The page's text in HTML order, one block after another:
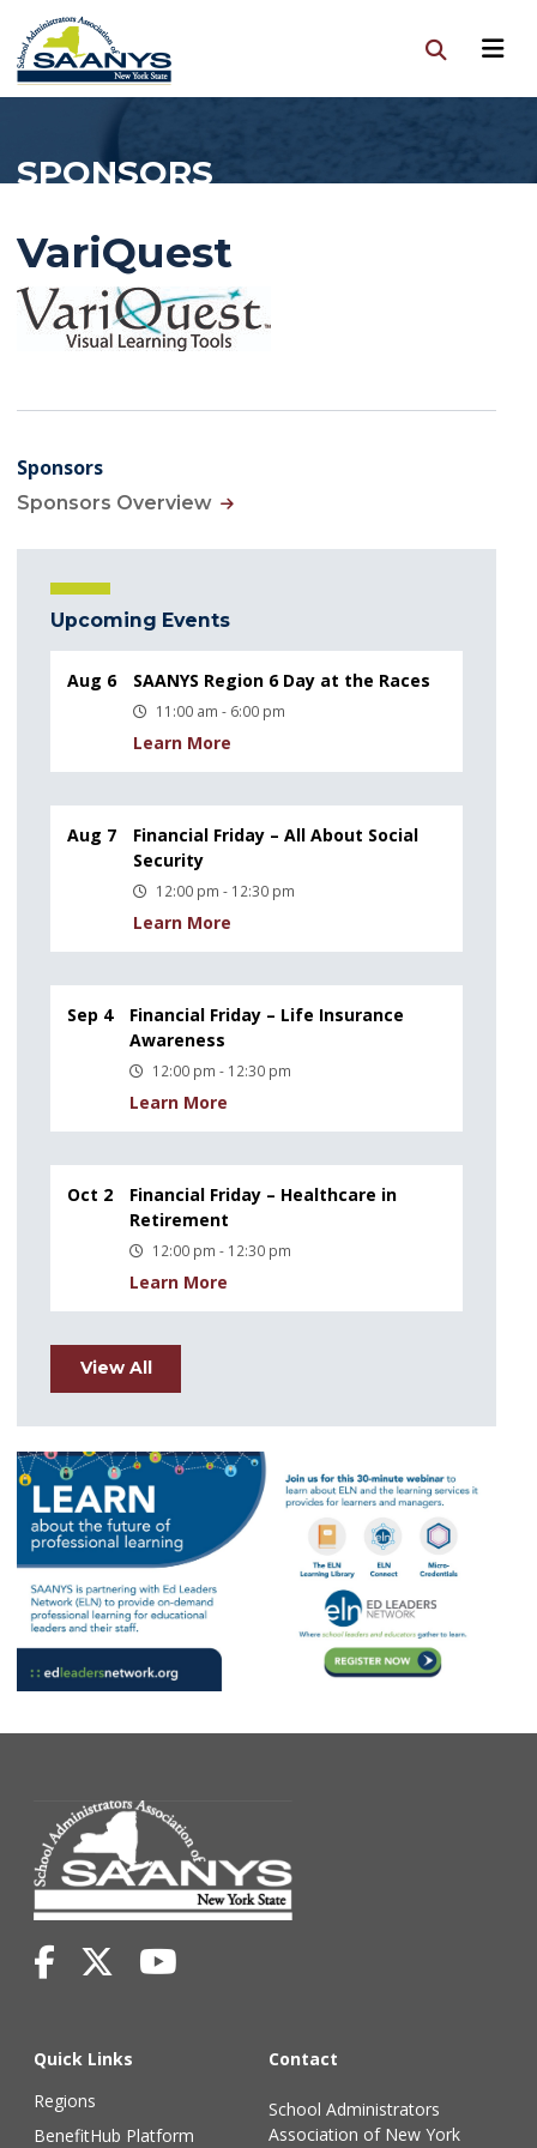
SPONSORS
VariQuest
Sponsors
Sponsors Overview
Upcoming Events
Aug 6 SAANYS Region 6 Day at the Races
11:00 am - 6:00 pm
Learn More
Aug 7
Financial Friday – All About Social
Security
12:00 pm - 12:30 pm
Learn More
Sep 4
Financial Friday – Life Insurance
Awareness
12:00 pm - 12:30 pm
Learn More
Oct 2
Financial Friday – Healthcare in
Retirement
12:00 pm - 12:30 pm
Learn More
View All
Quick Links
Regions
BenefitHub Platform
Contact
School Administrators
Association of New York